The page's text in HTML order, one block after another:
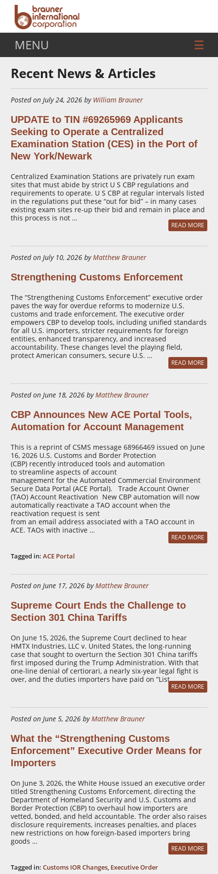
MENU
Recent News & Articles
Posted on July 24, 2026 by William Brauner
UPDATE to TIN #69265969 Applicants
Seeking to Operate a Centralized
Examination Station (CES) in the Port of
New York/Newark
Centralized Examination Stations are privately run exam
sites that must abide by strict U S CBP regulations and
requirements to operate. U S CBP at regular intervals listed
in the regulations put these “out for bid” – in many cases
existing exam sites re-up their bid and remain in place and
this process is not …
READ MORE
Posted on July 10, 2026 byMatthew Brauner
Strengthening Customs Enforcement
The “Strengthening Customs Enforcement” executive order
paves the way for overdue reforms to modernize U.S.
customs and trade enforcement. The executive order
empowers CBP to develop tools, including unified standards
for all U.S. importers, stricter requirements for foreign
entities, enhanced transparency, and increased
accountability. These changes level the playing field,
protect American consumers, secure U.S. …
READ MORE
Posted on June 18, 2026 byMatthew Brauner
CBP Announces New ACE Portal Tools,
Automation for Account Management
This is a reprint of CSMS message 68966469 issued on June
16, 2026 U.S. Customs and Border Protection
(CBP) recently introduced tools and automation
to streamline aspects of account
management for the Automated Commercial Environment
Secure Data Portal (ACE Portal). Trade Account Owner
(TAO) Account Reactivation New CBP automation will now
automatically reactivate a TAO account when the
reactivation request is sent
from an email address associated with a TAO account in
ACE. TAOs with inactive …
READ MORE
Tagged in:ACE Portal
Posted on June 17, 2026 byMatthew Brauner
Supreme Court Ends the Challenge to
Section 301 China Tariffs
On June 15, 2026, the Supreme Court declined to hear
HMTX Industries, LLC v. United States, the long-running
case that sought to overturn the Section 301 China tariffs
first imposed during the Trump Administration. With that
one-line denial of certiorari, a nearly six-year legal fight is
over, and the duties importers have paid on “List …
READ MORE
Posted on June 5, 2026 byMatthew Brauner
What the “Strengthening Customs
Enforcement” Executive Order Means for
Importers
On June 3, 2026, the White House issued an executive order
titled Strengthening Customs Enforcement, directing the
Department of Homeland Security and U.S. Customs and
Border Protection (CBP) to overhaul how importers are
vetted, bonded, and held accountable. The order also raises
disclosure requirements, increases penalties, and places
new restrictions on how foreign-based importers bring
goods …
READ MORE
Tagged in:Customs IOR Changes, Executive Order